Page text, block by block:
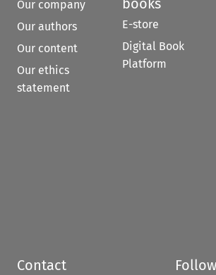
Our company
Our authors
Our content
Our ethics
statement
E-store
Digital Book
Platform
Contact